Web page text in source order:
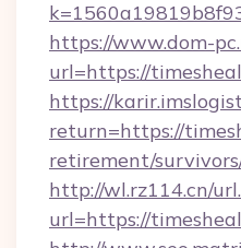
https://www.dom-
url=https://
https://
return=https://
retirement/
http://wl.rz114.cn/
url=https://